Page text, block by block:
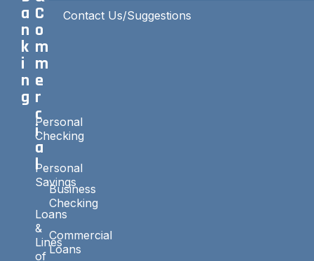
a
n
k
i
n
g
Personal
Checking
Personal
Savings
Loans
&
Lines
of
C
o
m
m
e
r
c
i
a
l
Business
Checking
Commercial
Loans
Contact Us/Suggestions